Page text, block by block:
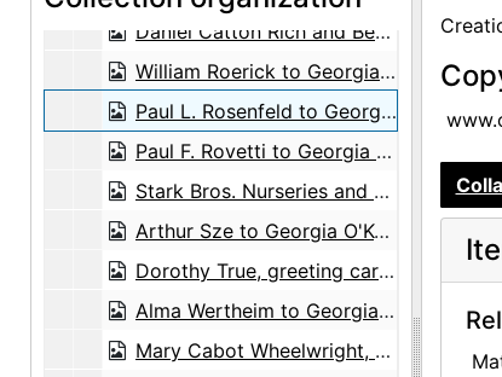
Daniel Catton Rich and Bertha Ten Eyck James Rich, postcard, undated
William Roerick to Georgia O'Keeffe, 1965-04-14
Paul L. Rosenfeld to Georgia O'Keeffe and Alfred Stieglitz, card and envelope, undated
Paul F. Rovetti to Georgia O'Keeffe, 1973-07-16
Stark Bros. Nurseries and Orchards Co. to Maria Chabot, 1945-06-13
Arthur Sze to Georgia O'Keeffe, 1976-06-25
Dorothy True, greeting card, undated
Alma Wertheim to Georgia O'Keeffe, note, undated
Mary Cabot Wheelwright, greeting card, undated